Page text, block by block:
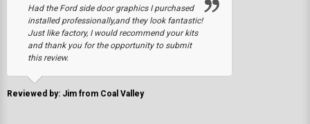
Had the Ford side door graphics I purchased
installed professionally,and they look fantastic!
Just like factory, I would recommend your kits
and thank you for the opportunity to submit
this review.
Reviewed by: Jim from Coal Valley